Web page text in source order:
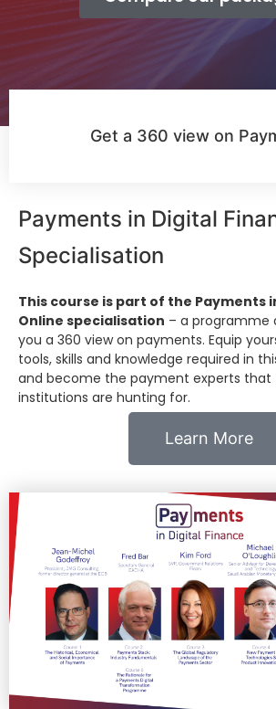
Get a 360 view on
Payments in Digital
Specialisation
This course is part of the Payments
Online specialisation – a programme
you a 360 view on payments. Equip
tools, skills and knowledge required in
and become the payment experts that
institutions are hunting for.
Learn More